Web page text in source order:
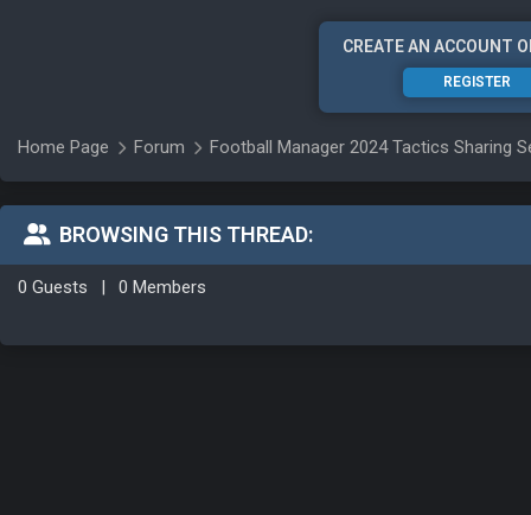
CREATE AN ACCOUNT
REGISTER
Home Page Forum Football Manager 2024 Tactics Sharing
BROWSING THIS THREAD:
0 Guests | 0 Members